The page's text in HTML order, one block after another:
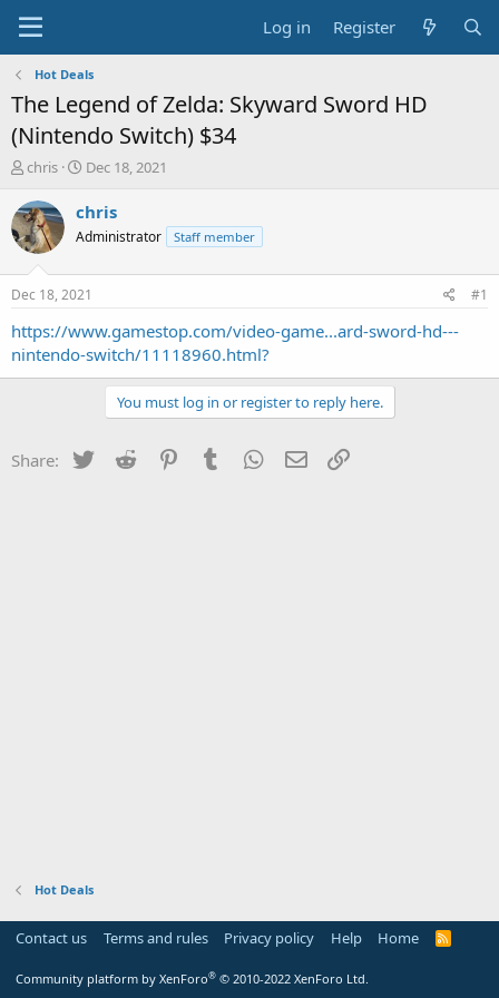
Log in Register
Hot Deals
The Legend of Zelda: Skyward Sword HD
(Nintendo Switch) $34
T
r
e
a
t
a
t
chris
S
a
t
a
t
e
Dec 18, 2021
chris
Administrator Staff member
Dec 18, 2021 #1
https://www.gamestop.com/video-game...ard-sword-hd---
nintendo-switch/11118960.html?
You must log in or register to reply here.
Share: Twitter Reddit PinterestTumblr WhatsApp
Email
Hot Deals
Contact us Terms and rules Privacy policy Help Home
R
Community platform by XenForo® © 2010-2022 XenForo Ltd.